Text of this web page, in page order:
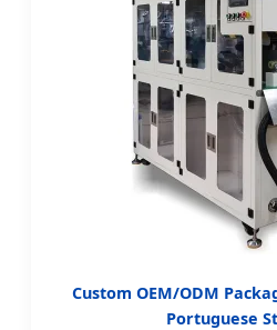
Custom OEM/ODM
Portuguese